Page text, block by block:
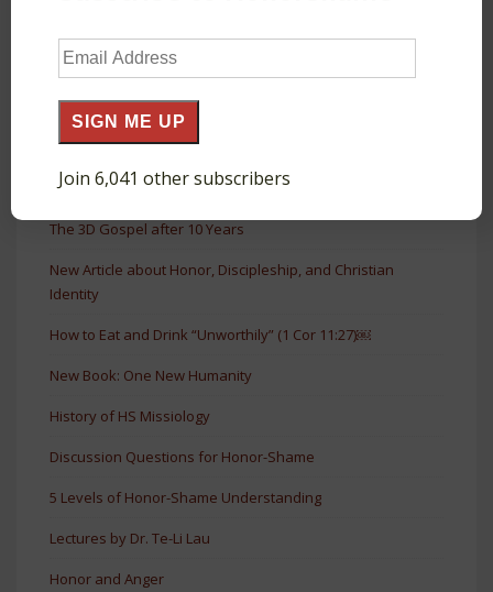
The Agora as a Court of Public Honor in Acts
The Glory and Honor of Roman Monuments
The Shamelessness of God in Prayer (Luke 11:5–13)
The Forgiven Debtor Who Loves (Luke 7:41–43)
The 3D Gospel after 10 Years
New Article about Honor, Discipleship, and Christian
Identity
How to Eat and Drink “Unworthily” (1 Cor 11:27)￼
New Book: One New Humanity
History of HS Missiology
Discussion Questions for Honor-Shame
5 Levels of Honor-Shame Understanding
Lectures by Dr. Te-Li Lau
Honor and Anger
Email
Address
SIGN ME UP
Join 6,041 other subscribers